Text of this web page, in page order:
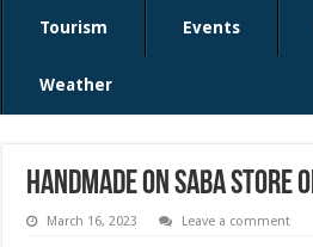
Tourism Events
Weather
Handmade on Saba
March 16, 2023 Leave a comment